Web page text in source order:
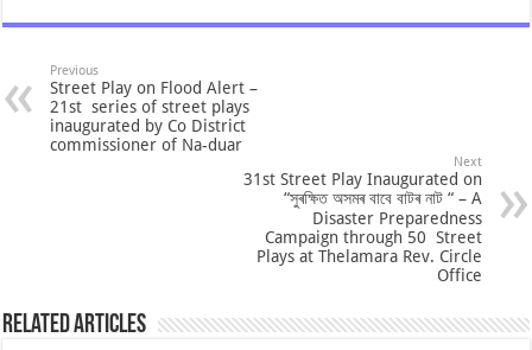
Previous
Street Play on Flood Alert –
21st series of street plays
inaugurated by Co District
commissioner of Na-duar
Next
31st Street Play Inaugurated on
“সুৰক্ষিত অসমৰ বাবে বাটৰ নাট “ – A
Disaster Preparedness
Campaign through 50 Street
Plays at Thelamara Rev. Circle
Office
Related Articles